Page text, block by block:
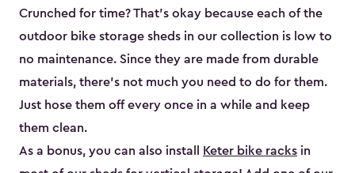
Crunched for time? That’s okay because each of the
outdoor bike storage sheds in our collection is low to
no maintenance. Since they are made from durable
materials, there’s not much you need to do for them.
Just hose them off every once in a while and keep
them clean.
As a bonus, you can also install
Keter bike racks in